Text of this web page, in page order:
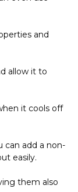
and
allow it to
it cools off
can add a non-
easily.
them also